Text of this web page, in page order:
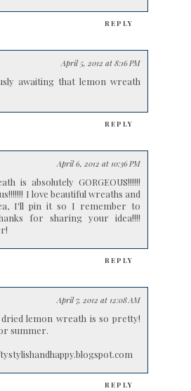
REPLY
April 5, 2012 at 8:16 PM
awaiting that lemon wreath
REPLY
April 6, 2012 at 10:36 PM
is absolutely GORGEOUS!!!!!!
I love beautiful wreaths and
I'll pin it so I remember to
for sharing your idea!!!!
REPLY
April 7, 2012 at 12:08 AM
lemon wreath is so pretty!
summer.
REPLY